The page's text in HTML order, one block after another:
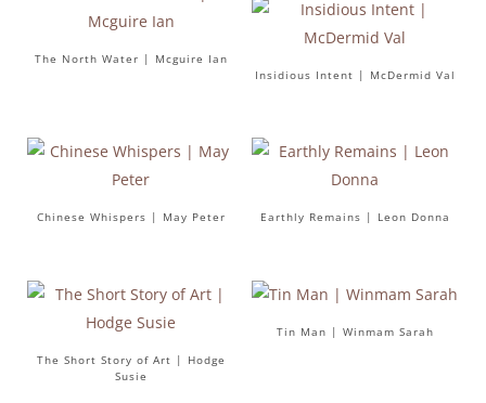
The North Water | Mcguire Ian
Insidious Intent | McDermid Val
Chinese Whispers | May Peter Earthly Remains | Leon Donna
The Short Story of Art | Hodge
Susie
Tin Man | Winmam Sarah